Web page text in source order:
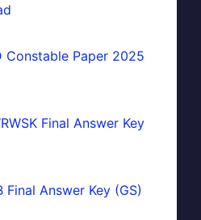
Constable Paper 2025
Final Answer Key
Final Answer Key (GS)